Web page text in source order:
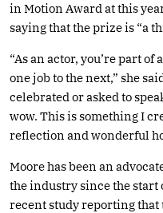
in Motion Award at this
saying that the prize is “a
“As an actor, you’re part
one job to the next,” she
celebrated or asked to
wow. This is something I
reflection and wonderful
Moore has been an
the industry since the start
recent study reporting that